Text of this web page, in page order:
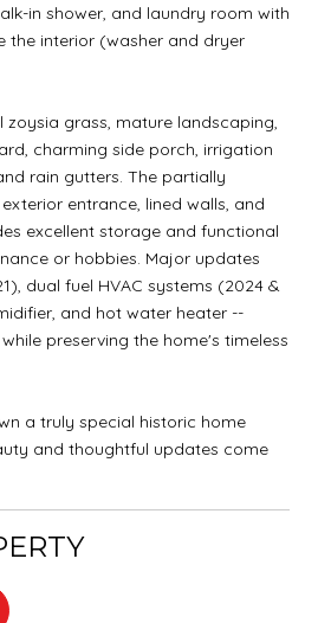
in shower, and laundry room with
the interior (washer and dryer
zoysia grass, mature landscaping,
charming side porch, irrigation
rain gutters. The partially
entrance, lined walls, and
excellent storage and functional
or hobbies. Major updates
dual fuel HVAC systems (2024 &
and hot water heater --
preserving the home's timeless
a truly special historic home
and thoughtful updates come